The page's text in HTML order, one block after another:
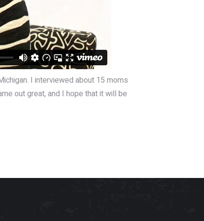
I interviewed about 15 moms
out great, and I hope that it will be